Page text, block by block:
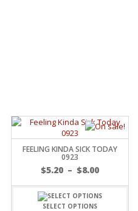
FEELING KINDA SICK TODAY
0923
$5.20 – $8.00
$5.20
SELECT OPTIONS